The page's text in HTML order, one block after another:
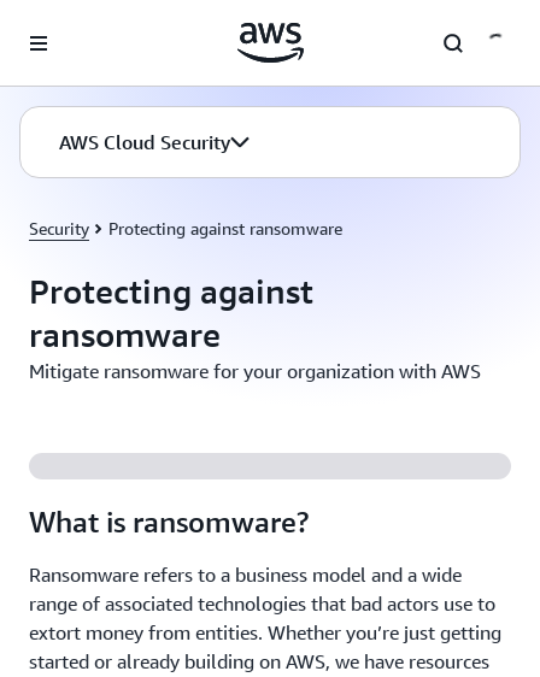
AWS Cloud Security
Security Protecting against ransomware
Protecting against
ransomware
Mitigate ransomware for your organization with AWS
What is ransomware?
Ransomware refers to a business model and a wide
range of associated technologies that bad actors use to
extort money from entities. Whether you’re just getting
started or already building on AWS, we have resources